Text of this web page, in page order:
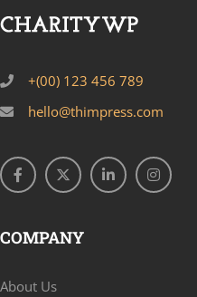
+(00) 123 456 789
hello@thimpress.com
COMPANY
About Us